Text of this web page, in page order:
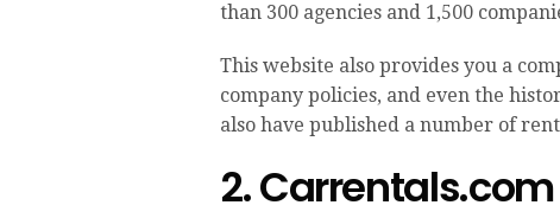
than 300 agencies and 1,500
This website also provides you a
company policies, and even the
also have published a number of
2. Carrentals.com